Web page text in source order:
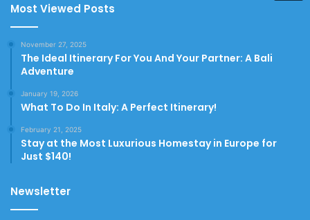
Most Viewed Posts
November 27, 2025
The Ideal Itinerary For You And Your Partner: A Bali
Adventure
January 19, 2026
What To Do In Italy: A Perfect Itinerary!
February 21, 2025
Stay at the Most Luxurious Homestay in Europe for
Just $140!
Newsletter